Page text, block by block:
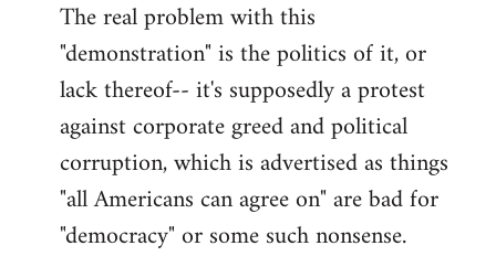
to
Welcome
libcom.org
The real problem with this
"demonstration" is the politics of it, or
lack thereof-- it's supposedly a protest
against corporate greed and political
corruption, which is advertised as things
"all Americans can agree on" are bad for
"democracy" or some such nonsense.